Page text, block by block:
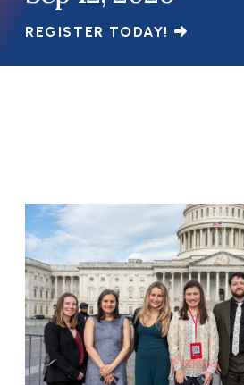
REGISTER TODAY!